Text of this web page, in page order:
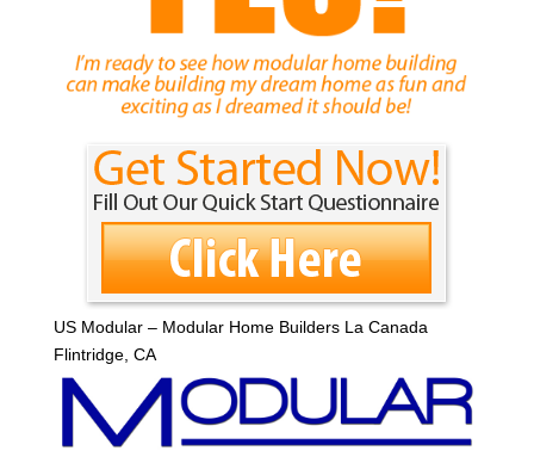
US Modular – Modular Home Builders La Canada
Flintridge, CA